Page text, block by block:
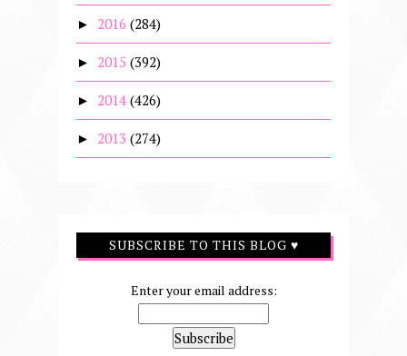
► 2016 (284)
► 2015 (392)
► 2014 (426)
► 2013 (274)
SUBSCRIBE TO THIS BLOG ♥
Enter your email address: